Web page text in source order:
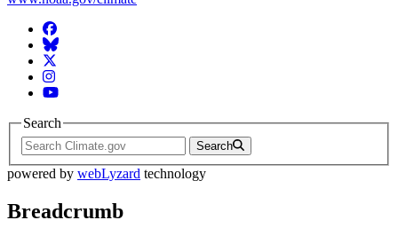
Facebook
BlueSky
Twitter
Instagram
YouTube
Search
Search
powered by webLyzard technology
Breadcrumb